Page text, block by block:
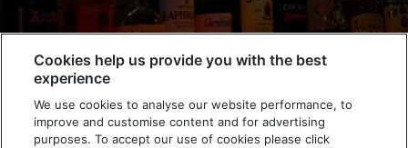
JOIN THE PARTY
Get the latest news (and some freebies)
Cookies help us provide you with the best
experience
We use cookies to analyse our website performance, to
improve and customise content and for advertising
purposes. To accept our use of cookies please click